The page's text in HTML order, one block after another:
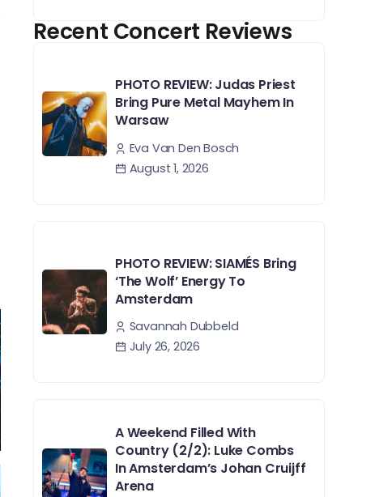
Recent Concert Reviews
PHOTO REVIEW: Judas Priest
Bring Pure Metal Mayhem In
Warsaw
Eva Van Den Bosch
August 1, 2026
PHOTO REVIEW: SIAMÉS Bring
‘The Wolf’ Energy To
Amsterdam
Savannah Dubbeld
July 26, 2026
A Weekend Filled With
Country (2/2): Luke Combs
In Amsterdam’s Johan Cruijff
Arena